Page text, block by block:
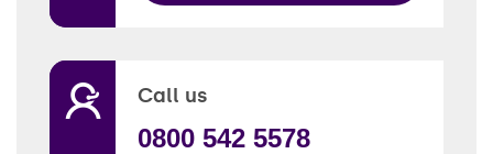
Call us
0800 542 5578